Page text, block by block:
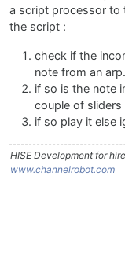
a script processor to
the script :
check if the
note from an
if so is the note
couple of
if so play it else
HISE Development for
www.channelrobot.com